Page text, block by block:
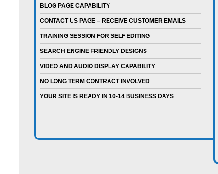
BLOG PAGE CAPABILITY
CONTACT US PAGE – RECEIVE CUSTOMER EMAILS
TRAINING SESSION FOR SELF EDITING
SEARCH ENGINE FRIENDLY DESIGNS
VIDEO AND AUDIO DISPLAY CAPABILITY
NO LONG TERM CONTRACT INVOLVED
YOUR SITE IS READY IN 10-14 BUSINESS DAYS